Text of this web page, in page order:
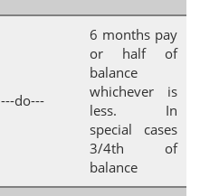
---do---
6 months pay
or half of
balance
whichever is
less. In
special cases
3/4th of
balance